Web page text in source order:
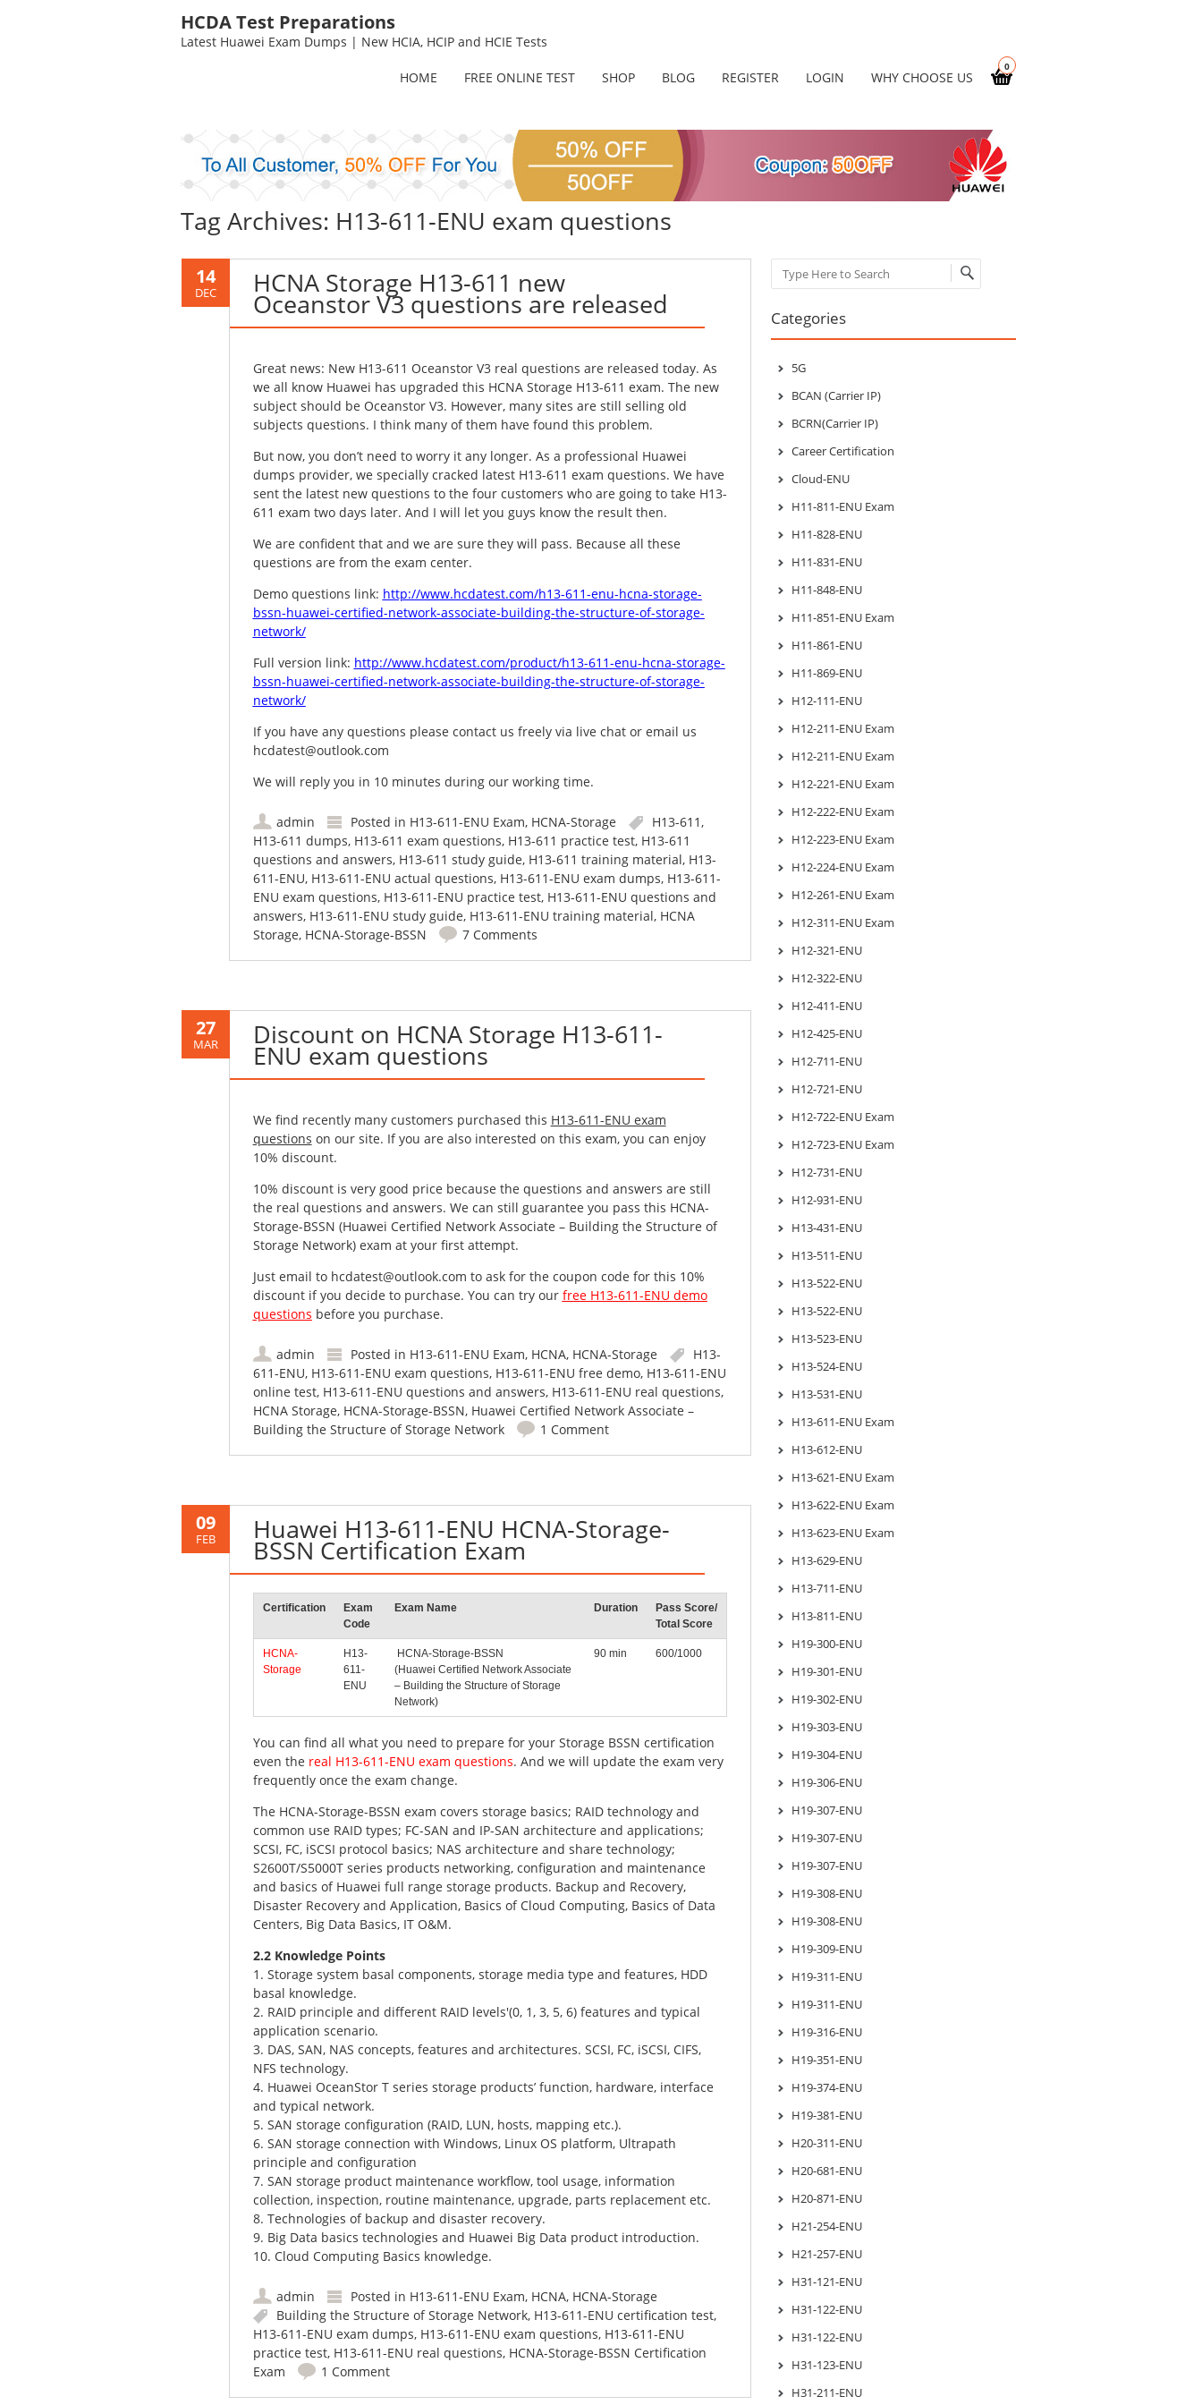
HCDA Test Preparations
Latest Huawei Exam Dumps | New HCIA, HCIP and HCIE Tests
0
HOME FREE ONLINE TEST SHOP BLOG REGISTER LOGIN WHY CHOOSE US
Tag Archives: H13-611-ENU exam questions
14
DEC HCNA Storage H13-611 new
Oceanstor V3 questions are released
Great news: New H13-611 Oceanstor V3 real questions are released today. As
we all know Huawei has upgraded this HCNA Storage H13-611 exam. The new
subject should be Oceanstor V3. However, many sites are still selling old
subjects questions. I think many of them have found this problem.
But now, you don’t need to worry it any longer. As a professional Huawei
dumps provider, we specially cracked latest H13-611 exam questions. We have
sent the latest new questions to the four customers who are going to take H13-
611 exam two days later. And I will let you guys know the result then.
We are confident that and we are sure they will pass. Because all these
questions are from the exam center.
Demo questions link: http://www.hcdatest.com/h13-611-enu-hcna-storage-
bssn-huawei-certified-network-associate-building-the-structure-of-storage-
network/
Full version link: http://www.hcdatest.com/product/h13-611-enu-hcna-storage-
bssn-huawei-certified-network-associate-building-the-structure-of-storage-
network/
If you have any questions please contact us freely via live chat or email us
hcdatest@outlook.com
We will reply you in 10 minutes during our working time.
admin Posted in H13-611-ENU Exam, HCNA-Storage H13-611,
H13-611 dumps, H13-611 exam questions, H13-611 practice test, H13-611
questions and answers, H13-611 study guide, H13-611 training material, H13-
611-ENU, H13-611-ENU actual questions, H13-611-ENU exam dumps, H13-611-
ENU exam questions, H13-611-ENU practice test, H13-611-ENU questions and
answers, H13-611-ENU study guide, H13-611-ENU training material, HCNA
Storage, HCNA-Storage-BSSN 7 Comments
27
MAR Discount on HCNA Storage H13-611-
ENU exam questions
We find recently many customers purchased this H13-611-ENU exam
questions on our site. If you are also interested on this exam, you can enjoy
10% discount.
10% discount is very good price because the questions and answers are still
the real questions and answers. We can still guarantee you pass this HCNA-
Storage-BSSN (Huawei Certified Network Associate – Building the Structure of
Storage Network) exam at your first attempt.
Just email to hcdatest@outlook.com to ask for the coupon code for this 10%
discount if you decide to purchase. You can try our free H13-611-ENU demo
questions before you purchase.
admin Posted in H13-611-ENU Exam, HCNA, HCNA-Storage
H13-
611-ENU, H13-611-ENU exam questions, H13-611-ENU free demo, H13-611-ENU
online test, H13-611-ENU questions and answers, H13-611-ENU real questions,
HCNA Storage, HCNA-Storage-BSSN, Huawei Certified Network Associate –
Building the Structure of Storage Network
1 Comment
09
FEB Huawei H13-611-ENU HCNA-Storage-
BSSN Certification Exam
Certification
Exam
Code
Exam Name Duration
Pass Score/
Total Score
HCNA-
Storage
H13-
611-
ENU
HCNA-Storage-BSSN
(Huawei Certified Network Associate
– Building the Structure of Storage
Network)
90 min 600/1000
You can find all what you need to prepare for your Storage BSSN certification
even the real H13-611-ENU exam questions. And we will update the exam very
frequently once the exam change.
The HCNA-Storage-BSSN exam covers storage basics; RAID technology and
common use RAID types; FC-SAN and IP-SAN architecture and applications;
SCSI, FC, iSCSI protocol basics; NAS architecture and share technology;
S2600T/S5000T series products networking, configuration and maintenance
and basics of Huawei full range storage products. Backup and Recovery,
Disaster Recovery and Application, Basics of Cloud Computing, Basics of Data
Centers, Big Data Basics, IT O&M.
2.2 Knowledge Points
1. Storage system basal components, storage media type and features, HDD
basal knowledge.
2. RAID principle and different RAID levels'(0, 1, 3, 5, 6) features and typical
application scenario.
3. DAS, SAN, NAS concepts, features and architectures. SCSI, FC, iSCSI, CIFS,
NFS technology.
4. Huawei OceanStor T series storage products’ function, hardware, interface
and typical network.
5. SAN storage configuration (RAID, LUN, hosts, mapping etc.).
6. SAN storage connection with Windows, Linux OS platform, Ultrapath
principle and configuration
7. SAN storage product maintenance workflow, tool usage, information
collection, inspection, routine maintenance, upgrade, parts replacement etc.
8. Technologies of backup and disaster recovery.
9. Big Data basics technologies and Huawei Big Data product introduction.
10. Cloud Computing Basics knowledge.
admin Posted in H13-611-ENU Exam, HCNA, HCNA-Storage
Building the Structure of Storage Network, H13-611-ENU certification test,
H13-611-ENU exam dumps, H13-611-ENU exam questions, H13-611-ENU
practice test, H13-611-ENU real questions, HCNA-Storage-BSSN Certification
Exam
1 Comment
Search
Categories
5G
BCAN (Carrier IP)
BCRN(Carrier IP)
Career Certification
Cloud-ENU
H11-811-ENU Exam
H11-828-ENU
H11-831-ENU
H11-848-ENU
H11-851-ENU Exam
H11-861-ENU
H11-869-ENU
H12-111-ENU
H12-211-ENU Exam
H12-211-ENU Exam
H12-221-ENU Exam
H12-222-ENU Exam
H12-223-ENU Exam
H12-224-ENU Exam
H12-261-ENU Exam
H12-311-ENU Exam
H12-321-ENU
H12-322-ENU
H12-411-ENU
H12-425-ENU
H12-711-ENU
H12-721-ENU
H12-722-ENU Exam
H12-723-ENU Exam
H12-731-ENU
H12-931-ENU
H13-431-ENU
H13-511-ENU
H13-522-ENU
H13-522-ENU
H13-523-ENU
H13-524-ENU
H13-531-ENU
H13-611-ENU Exam
H13-612-ENU
H13-621-ENU Exam
H13-622-ENU Exam
H13-623-ENU Exam
H13-629-ENU
H13-711-ENU
H13-811-ENU
H19-300-ENU
H19-301-ENU
H19-302-ENU
H19-303-ENU
H19-304-ENU
H19-306-ENU
H19-307-ENU
H19-307-ENU
H19-307-ENU
H19-308-ENU
H19-308-ENU
H19-309-ENU
H19-311-ENU
H19-311-ENU
H19-316-ENU
H19-351-ENU
H19-374-ENU
H19-381-ENU
H20-311-ENU
H20-681-ENU
H20-871-ENU
H21-254-ENU
H21-257-ENU
H31-121-ENU
H31-122-ENU
H31-122-ENU
H31-123-ENU
H31-211-ENU